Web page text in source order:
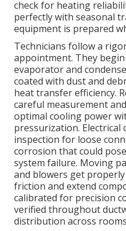
check for heating
perfectly with seasonal
equipment is prepared
Technicians follow a
appointment. They
evaporator and
coated with dust and
heat transfer efficiency.
careful measurement
optimal cooling power
pressurization.
inspection for loose
corrosion that could
system failure. Moving
and blowers get
friction and extend
calibrated for precision
verified throughout
distribution across